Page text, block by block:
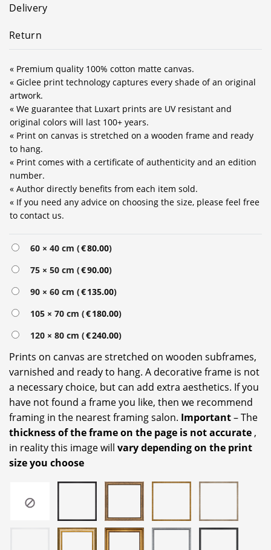
Delivery
Return
« Premium quality 100% cotton matte canvas.
« Giclee print technology captures every shade of an original
artwork.
« We guarantee that Luxart prints are UV resistant and
original colors will last 100+ years.
« Print on canvas is stretched on a wooden frame and ready
to hang.
« Print comes with a certificate of authenticity and an edition
number.
« Author directly benefits from each item sold.
« If you need any advice on choosing the size, please feel free
to contact us.
60 × 40 cm (€80.00)
75 × 50 cm (€90.00)
90 × 60 cm (€135.00)
105 × 70 cm (€180.00)
120 × 80 cm (€240.00)
Prints on canvas are stretched on wooden subframes,
varnished and ready to hang. A decorative frame is not
a necessary choice, but can add extra aesthetics. If you
have not found a frame you like, then we recommend
framing in the nearest framing salon. Important– The
thickness of the frame on the page is not accurate ,
in reality this image will vary depending on the print
size you choose
Alternative: